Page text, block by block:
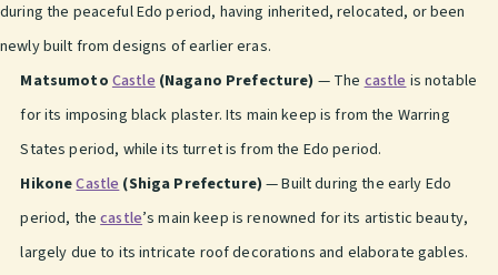
during the peaceful Edo period, having inherited, relocated, or been
newly built from designs of earlier eras.
Matsumoto Castle(Nagano Prefecture) — Thecastleis notable
for its imposing black plaster. Its main keep is from the Warring
States period, while its turret is from the Edo period.
HikoneCastle(Shiga Prefecture) — Built during the early Edo
period, thecastle’s main keep is renowned for its artistic beauty,
largely due to its intricate roof decorations and elaborate gables.